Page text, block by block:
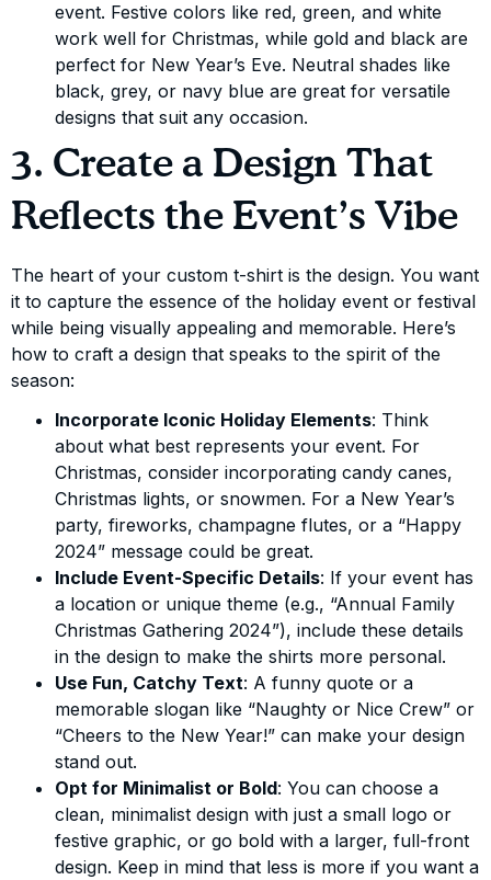
event. Festive colors like red, green, and white
work well for Christmas, while gold and black are
perfect for New Year’s Eve. Neutral shades like
black, grey, or navy blue are great for versatile
designs that suit any occasion.
3. Create a Design That
Reflects the Event’s Vibe
The heart of your custom t-shirt is the design. You want
it to capture the essence of the holiday event or festival
while being visually appealing and memorable. Here’s
how to craft a design that speaks to the spirit of the
season:
Incorporate Iconic Holiday Elements: Think
about what best represents your event. For
Christmas, consider incorporating candy canes,
Christmas lights, or snowmen. For a New Year’s
party, fireworks, champagne flutes, or a “Happy
2024” message could be great.
Include Event-Specific Details: If your event has
a location or unique theme (e.g., “Annual Family
Christmas Gathering 2024”), include these details
in the design to make the shirts more personal.
Use Fun, Catchy Text: A funny quote or a
memorable slogan like “Naughty or Nice Crew” or
“Cheers to the New Year!” can make your design
stand out.
Opt for Minimalist or Bold: You can choose a
clean, minimalist design with just a small logo or
festive graphic, or go bold with a larger, full-front
design. Keep in mind that less is more if you want a